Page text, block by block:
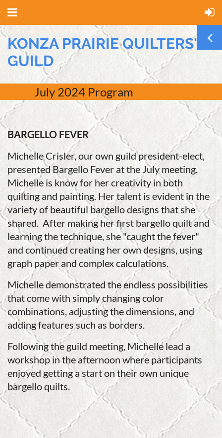
KONZA PRAIRIE QUILTERS'
GUILD
July 2024 Program
BARGELLO FEVER
Michelle Crisler, our own guild president-elect,
presented Bargello Fever at the July meeting.
Michelle is know for her creativity in both
quilting and painting. Her talent is evident in the
variety of beautiful bargello designs that she
shared. After making her first bargello quilt and
learning the technique, she "caught the fever"
and continued creating her own designs, using
graph paper and complex calculations.
Michelle demonstrated the endless possibilities
that come with simply changing color
combinations, adjusting the dimensions, and
adding features such as borders.
Following the guild meeting, Michelle lead a
workshop in the afternoon where participants
enjoyed getting a start on their own unique
bargello quilts.